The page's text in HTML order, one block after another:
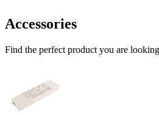
Accessories
Find the perfect product you are